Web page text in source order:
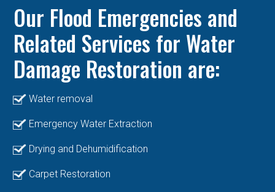
Our Flood Emergencies and
Related Services for Water
Damage Restoration are:
Water removal
Emergency Water Extraction
Drying and Dehumidification
Carpet Restoration